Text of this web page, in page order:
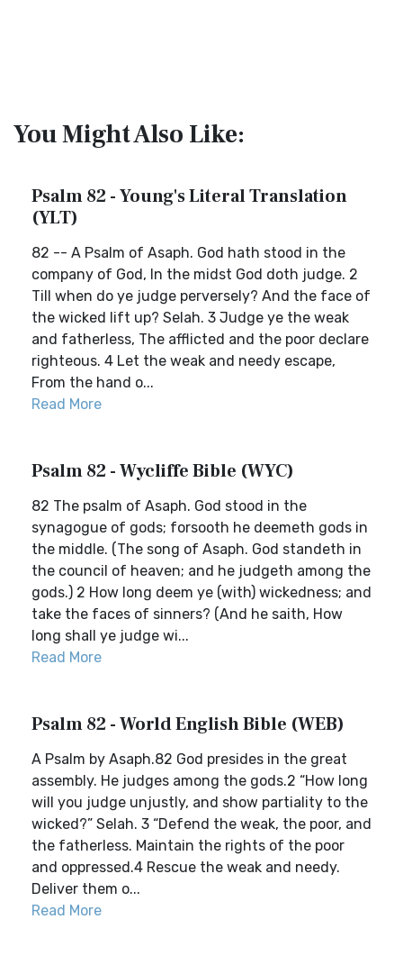
You Might Also Like:
Psalm 82 - Young's Literal Translation
(YLT)
82 -- A Psalm of Asaph. God hath stood in the
company of God, In the midst God doth judge. 2
Till when do ye judge perversely? And the face of
the wicked lift up? Selah. 3 Judge ye the weak
and fatherless, The afflicted and the poor declare
righteous. 4 Let the weak and needy escape,
From the hand o...
Read More
Psalm 82 - Wycliffe Bible (WYC)
82 The psalm of Asaph. God stood in the
synagogue of gods; forsooth he deemeth gods in
the middle. (The song of Asaph. God standeth in
the council of heaven; and he judgeth among the
gods.) 2 How long deem ye (with) wickedness; and
take the faces of sinners? (And he saith, How
long shall ye judge wi...
Read More
Psalm 82 - World English Bible (WEB)
A Psalm by Asaph.82 God presides in the great
assembly. He judges among the gods.2 “How long
will you judge unjustly, and show partiality to the
wicked?” Selah. 3 “Defend the weak, the poor, and
the fatherless. Maintain the rights of the poor
and oppressed.4 Rescue the weak and needy.
Deliver them o...
Read More